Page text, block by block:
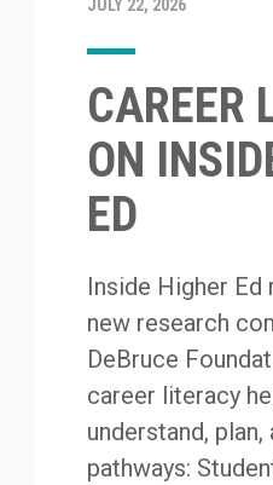
JULY 22, 2026
CAREER
ON
ED
Inside Higher
new research
DeBruce
career literacy
understand,
pathways: